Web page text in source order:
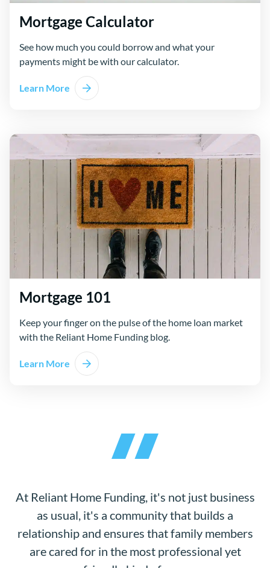
Mortgage Calculator
See how much you could borrow and what your
payments might be with our calculator.
Learn More
Mortgage 101
Keep your finger on the pulse of the home loan market
with the Reliant Home Funding blog.
Learn More
At Reliant Home Funding, it's not just business
as usual, it's a community that builds a
relationship and ensures that family members
are cared for in the most professional yet